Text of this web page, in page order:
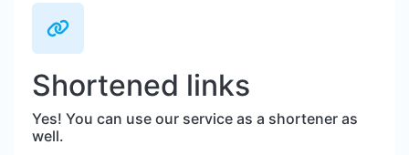
Shortened links
Yes! You can use our service as a shortener as
well.